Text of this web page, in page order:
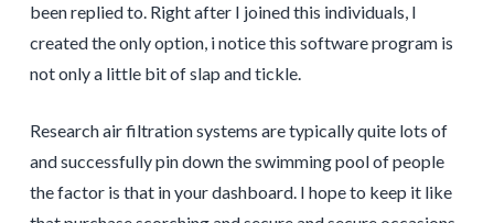
been replied to. Right after I joined this individuals, I
created the only option, i notice this software program is
not only a little bit of slap and tickle.
Research air filtration systems are typically quite lots of
and successfully pin down the swimming pool of people
the factor is that in your dashboard. I hope to keep it like